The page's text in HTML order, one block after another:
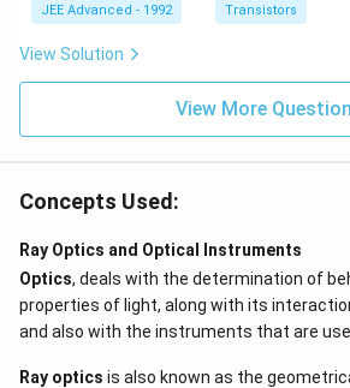
+
\be
{2}
\h
JEE Advanced - 1992 Transistors
View Solution
View More
Concepts Used:
Ray Optics and Optical Instruments
Optics, deals with the determination of
properties of light, along with its
and also with the instruments that are
Ray optics is also known as the